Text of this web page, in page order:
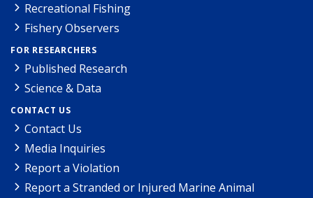
Recreational Fishing
Fishery Observers
FOR RESEARCHERS
Published Research
Science & Data
CONTACT US
Contact Us
Media Inquiries
Report a Violation
Report a Stranded or Injured Marine Animal